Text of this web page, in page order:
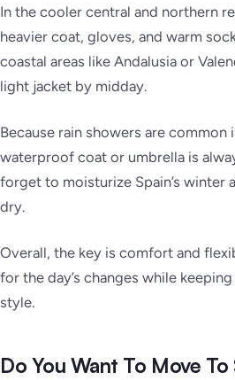
In the cooler central and northern
heavier coat, gloves, and warm
coastal areas like Andalusia or
light jacket by midday.
Because rain showers are common
waterproof coat or umbrella is
forget to moisturize Spain’s winter
dry.
Overall, the key is comfort and
for the day’s changes while
style.
Do You Want To Move To